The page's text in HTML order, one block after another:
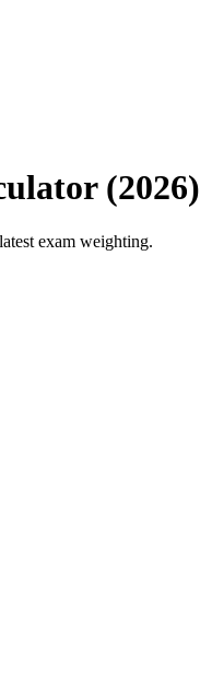
(2026)
exam weighting.